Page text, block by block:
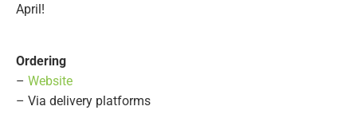
April!
Ordering
– Website
– Via delivery platforms